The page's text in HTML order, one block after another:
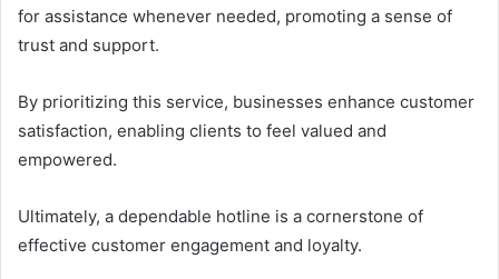
for assistance whenever needed, promoting a sense of
trust and support.
By prioritizing this service, businesses enhance customer
satisfaction, enabling clients to feel valued and
empowered.
Ultimately, a dependable hotline is a cornerstone of
effective customer engagement and loyalty.